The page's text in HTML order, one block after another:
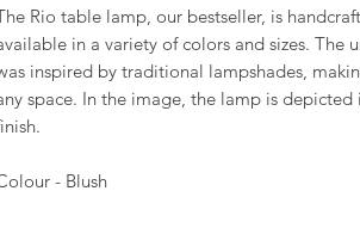
Rio table lamp, our bestseller, is
in a variety of colors and sizes. The
inspired by traditional lampshades,
space. In the image, the lamp is
- Blush